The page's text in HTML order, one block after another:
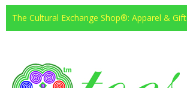
The Cultural Exchange Shop®: Apparel &